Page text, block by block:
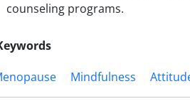
counseling programs.
Mindfulness